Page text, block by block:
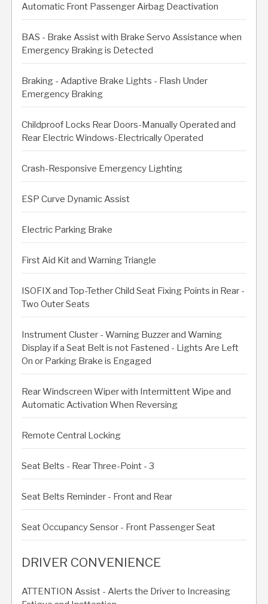
Automatic Front Passenger Airbag Deactivation
BAS - Brake Assist with Brake Servo Assistance when
Emergency Braking is Detected
Braking - Adaptive Brake Lights - Flash Under
Emergency Braking
Childproof Locks Rear Doors-Manually Operated and
Rear Electric Windows-Electrically Operated
Crash-Responsive Emergency Lighting
ESP Curve Dynamic Assist
Electric Parking Brake
First Aid Kit and Warning Triangle
ISOFIX and Top-Tether Child Seat Fixing Points in Rear -
Two Outer Seats
Instrument Cluster - Warning Buzzer and Warning
Display if a Seat Belt is not Fastened - Lights Are Left
On or Parking Brake is Engaged
Rear Windscreen Wiper with Intermittent Wipe and
Automatic Activation When Reversing
Remote Central Locking
Seat Belts - Rear Three-Point - 3
Seat Belts Reminder - Front and Rear
Seat Occupancy Sensor - Front Passenger Seat
DRIVER CONVENIENCE
ATTENTION Assist - Alerts the Driver to Increasing